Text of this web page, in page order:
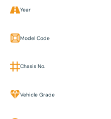
Year
Model Code
Chasis No.
Vehicle Grade